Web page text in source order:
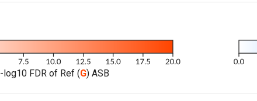
-log10 FDR of Ref (G) ASB